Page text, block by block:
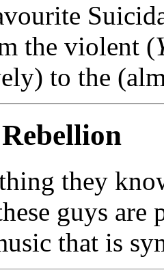
the violent (
to the
they
guys
that is